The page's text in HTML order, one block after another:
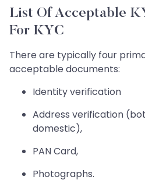
List Of Acceptable
For KYC
There are typically four
acceptable documents:
Identity verification
Address verification
domestic),
PAN Card,
Photographs.